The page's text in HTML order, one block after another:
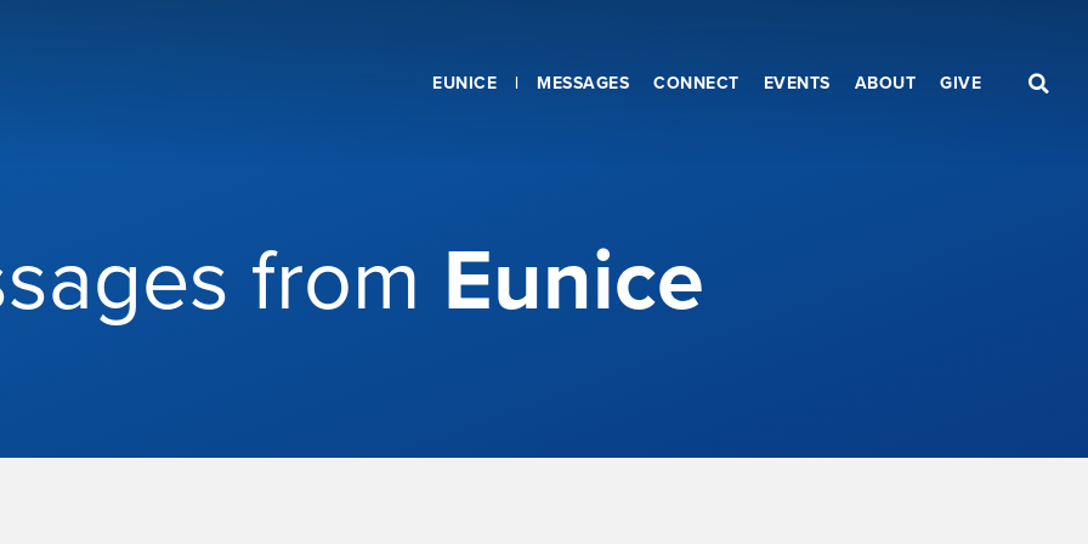
EUNICE MESSAGES CONNECT EVENTS ABOUT GIVE
from Eunice